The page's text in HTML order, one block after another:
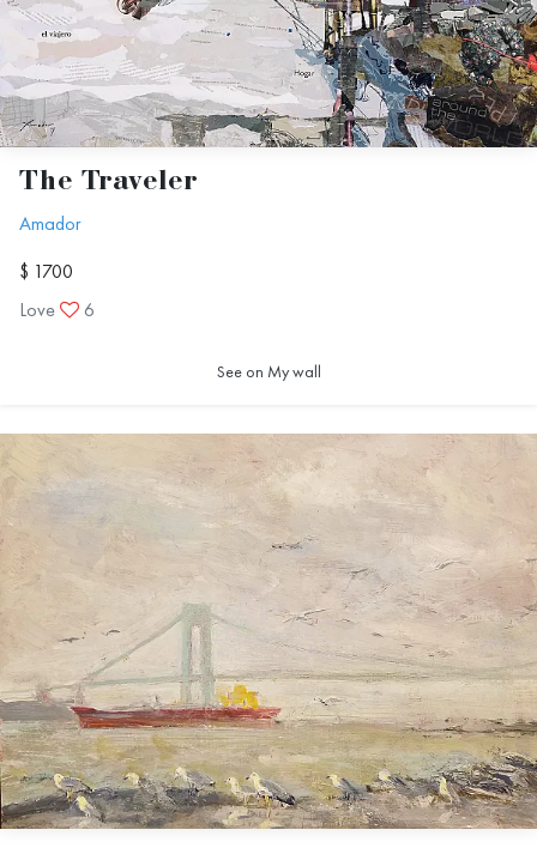
The Traveler
Amador
$ 1700
Love
6
See on My wall